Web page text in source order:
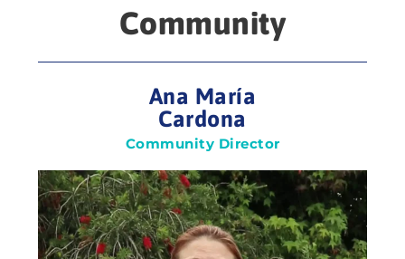
Community
Ana María
Cardona
Community Director